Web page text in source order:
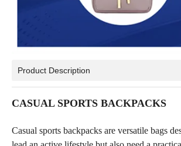
Product Description
CASUAL SPORTS BACKPACKS
Casual sports backpacks are versatile bags